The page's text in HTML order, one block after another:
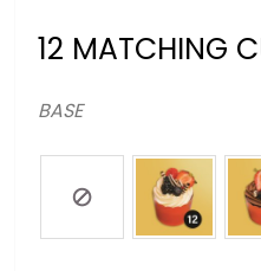
12 MATCHING
BASE